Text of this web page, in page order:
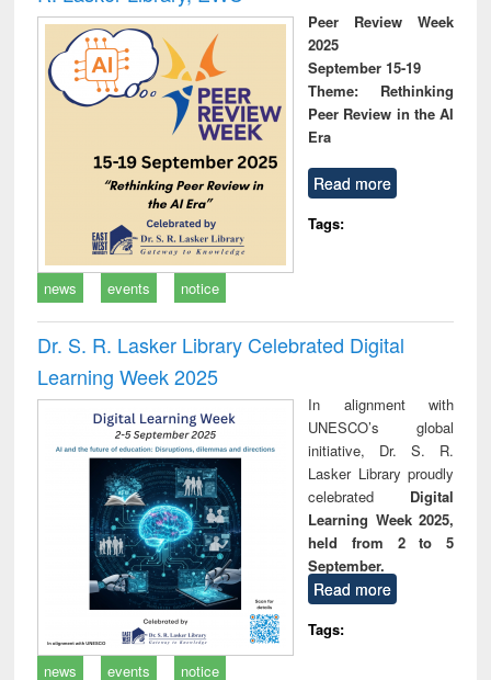
Peer Review Week
2025
September 15-19
Theme: Rethinking
Peer Review in the AI
Era
Read more
Tags:
news events notice
Dr. S. R. Lasker Library Celebrated Digital
Learning Week 2025
In alignment with
UNESCO’s global
initiative, Dr. S. R.
Lasker Library proudly
celebrated Digital
Learning Week 2025,
held from 2 to 5
September.
Read more
Tags:
news
events notice